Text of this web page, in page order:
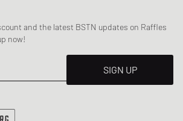
and the latest BSTN updates on Raffles
now!
SIGN UP